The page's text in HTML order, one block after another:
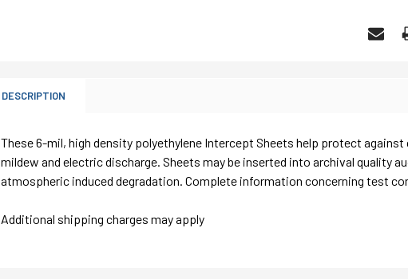
DESCRIPTION
These 6-mil, high density polyethylene Intercept Sheets help protect against
mildew and electric discharge. Sheets may be inserted into archival quality
atmospheric induced degradation. Complete information concerning test
Additional shipping charges may apply